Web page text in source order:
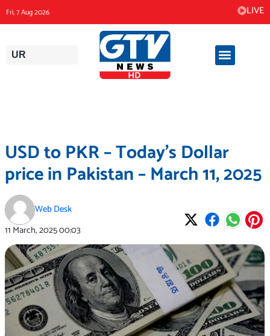
to
content
Fri, 7 Aug 2026 LIVE
UR
USD to PKR – Today’s Dollar
price in Pakistan – March 11, 2025
Web Desk
11 March, 202500:03